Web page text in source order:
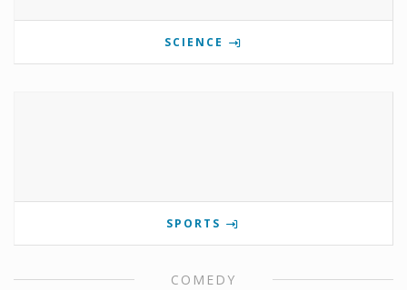
SCIENCE
SPORTS
COMEDY